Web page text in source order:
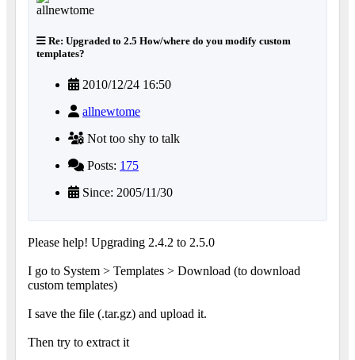
Re: Upgraded to 2.5 How/where do you modify custom
templates?
2010/12/24 16:50
allnewtome
Not too shy to talk
Posts: 175
Since: 2005/11/30
Please help! Upgrading 2.4.2 to 2.5.0
I go to System > Templates > Download (to download
custom templates)
I save the file (.tar.gz) and upload it.
Then try to extract it